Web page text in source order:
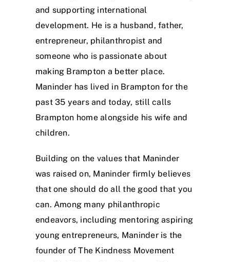
and supporting international
development. He is a husband, father,
entrepreneur, philanthropist and
someone who is passionate about
making Brampton a better place.
Maninder has lived in Brampton for the
past 35 years and today, still calls
Brampton home alongside his wife and
children.
Building on the values that Maninder
was raised on, Maninder firmly believes
that one should do all the good that you
can. Among many philanthropic
endeavors, including mentoring aspiring
young entrepreneurs, Maninder is the
founder of The Kindness Movement